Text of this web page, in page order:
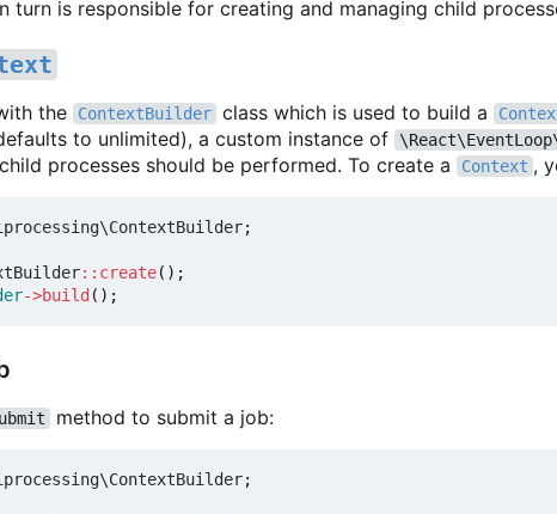
turn is responsible for creating and managing child
the ContextBuilder class which is used to build a
to unlimited), a custom instance of
processes should be performed. To create a
Context ,
;
:: create();
->build ();
method to submit a job:
;